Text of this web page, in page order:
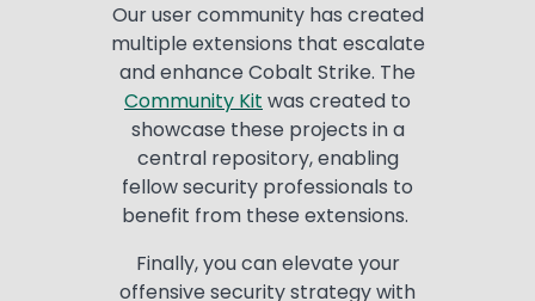
Our user community has created
multiple extensions that escalate
and enhance Cobalt Strike. The
Community Kit was created to
showcase these projects in a
central repository, enabling
fellow security professionals to
benefit from these extensions.
Finally, you can elevate your
offensive security strategy with